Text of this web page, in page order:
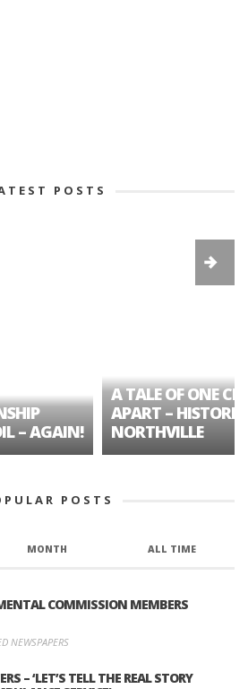
POSTS
– AGAIN!
A TALE OF ONE
APART – HISTORIC
NORTHVILLE
POSTS
MONTH ALL TIME
COMMISSION MEMBERS
NEWSPAPERS
– ‘LET’S TELL THE REAL STORY